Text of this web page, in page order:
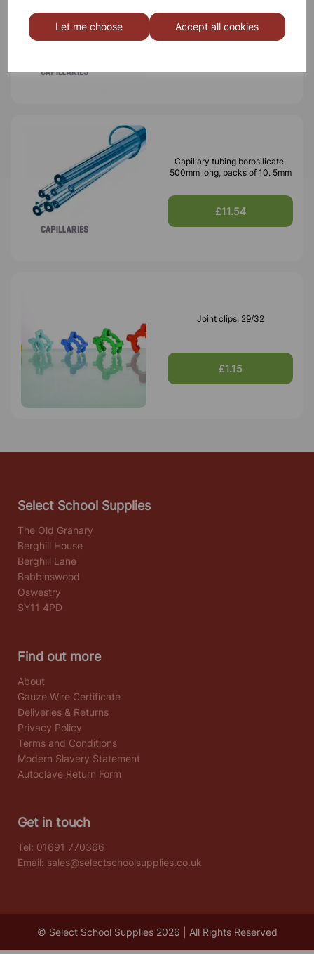
Let me choose Accept all cookies
500mm long, packs of 10. 6mm
Capillary tubing borosilicate,
500mm long, packs of 10. 5mm
£11.54
Joint clips, 29/32
£1.15
Select School Supplies
The Old Granary
Berghill House
Berghill Lane
Babbinswood
Oswestry
SY11 4PD
Find out more
About
Gauze Wire Certificate
Deliveries & Returns
Privacy Policy
Terms and Conditions
Modern Slavery Statement
Autoclave Return Form
Get in touch
Tel: 01691 770366
Email: sales@selectschoolsupplies.co.uk
© Select School Supplies 2026 | All Rights Reserved